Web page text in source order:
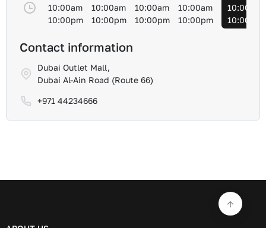
10:00am
10:00pm
10:00am
10:00pm
10:00am
10:00pm
10:00am
10:00pm
10:00am
10:00pm
Contact information
Dubai Outlet Mall,
Dubai Al-Ain Road (Route 66)
+971 44234666